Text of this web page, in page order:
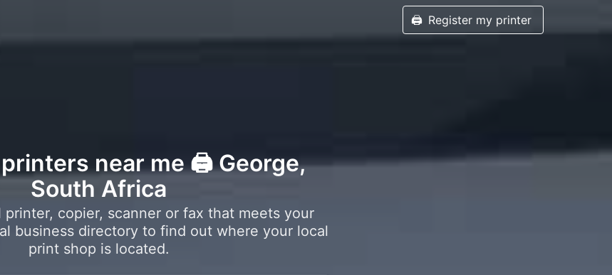
🖨️ Register my printer
near me 🖨️ George,
South Africa
printer, copier, scanner or fax that meets your
business directory to find out where your local
print shop is located.